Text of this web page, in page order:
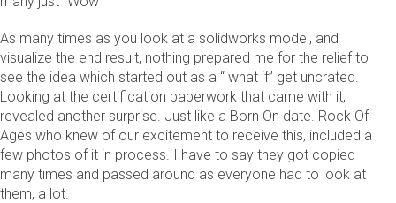
As many times as you look at a solidworks model, and
visualize the end result, nothing prepared me for the relief to
see the idea which started out as a “ what if” get uncrated.
Looking at the certification paperwork that came with it,
revealed another surprise. Just like a Born On date. Rock Of
Ages who knew of our excitement to receive this, included a
few photos of it in process. I have to say they got copied
many times and passed around as everyone had to look at
them, a lot.